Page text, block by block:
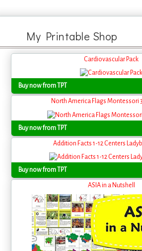
My Printable Shop
Cardiovascular Pack
Buy now from TPT
North America Flags Montessori
Buy now from TPT
Addition Facts 1-12 Centers
Buy now from TPT
ASIA in a Nutshell